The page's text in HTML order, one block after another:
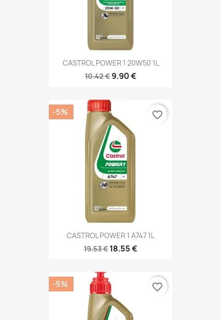
CASTROL POWER 1 20W50 1L
10.42 € 9.90 €
CASTROL POWER 1 A747 1L
19.53 € 18.55 €
-5% favorite_border
-5% favorite_border